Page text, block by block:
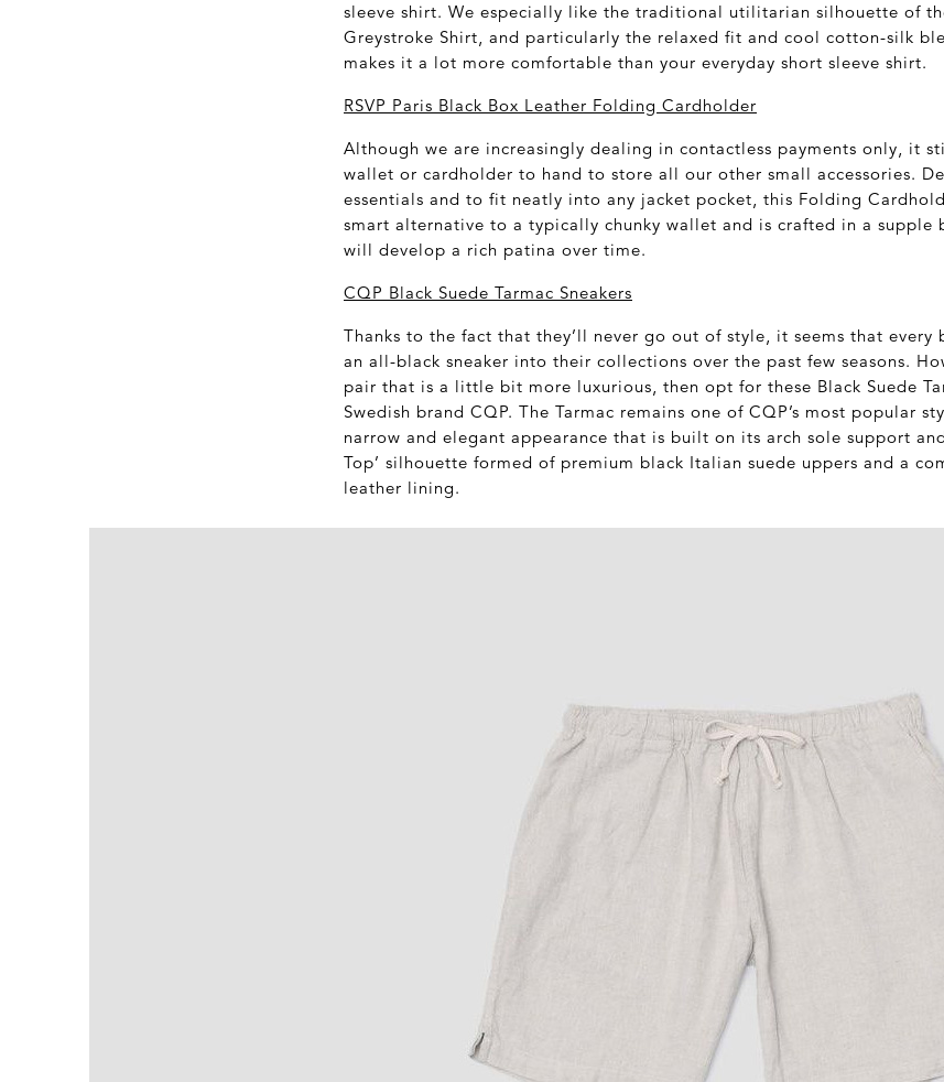
sleeve shirt. We especially like the traditional utilitarian silhouette of
Greystroke Shirt, and particularly the relaxed fit and cool cotton-silk
makes it a lot more comfortable than your everyday short sleeve shirt.
RSVP Paris Black Box Leather Folding Cardholder
Although we are increasingly dealing in contactless payments only, it
wallet or cardholder to hand to store all our other small accessories.
essentials and to fit neatly into any jacket pocket, this Folding
smart alternative to a typically chunky wallet and is crafted in a supple
will develop a rich patina over time.
CQP Black Suede Tarmac Sneakers
Thanks to the fact that they’ll never go out of style, it seems that every
an all-black sneaker into their collections over the past few seasons.
pair that is a little bit more luxurious, then opt for these Black Suede
Swedish brand CQP. The Tarmac remains one of CQP’s most popular
narrow and elegant appearance that is built on its arch sole support
Top’ silhouette formed of premium black Italian suede uppers and a
leather lining.